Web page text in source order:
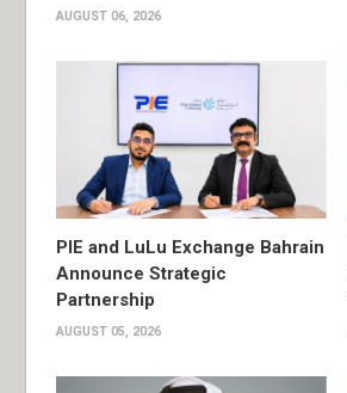
AUGUST 06, 2026
PIE and LuLu Exchange Bahrain
Announce Strategic
Partnership
AUGUST 05, 2026